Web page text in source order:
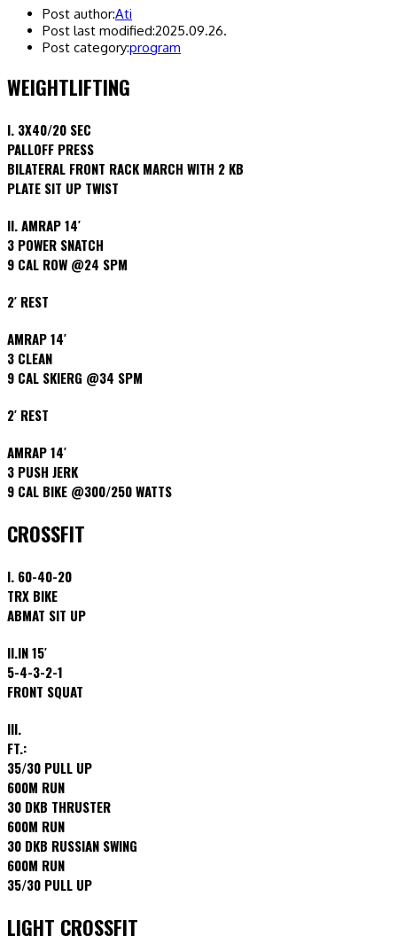
Post author:Ati
Post last modified:2025.09.26.
Post category:program
WEIGHTLIFTING
I. 3X40/20 SEC
PALLOFF PRESS
BILATERAL FRONT RACK MARCH WITH 2 KB
PLATE SIT UP TWIST
II. AMRAP 14′
3 POWER SNATCH
9 CAL ROW @24 SPM
2′ REST
AMRAP 14′
3 CLEAN
9 CAL SKIERG @34 SPM
2′ REST
AMRAP 14′
3 PUSH JERK
9 CAL BIKE @300/250 WATTS
CROSSFIT
I. 60-40-20
TRX BIKE
ABMAT SIT UP
II.IN 15′
5-4-3-2-1
FRONT SQUAT
III.
FT.:
35/30 PULL UP
600M RUN
30 DKB THRUSTER
600M RUN
30 DKB RUSSIAN SWING
600M RUN
35/30 PULL UP
LIGHT CROSSFIT